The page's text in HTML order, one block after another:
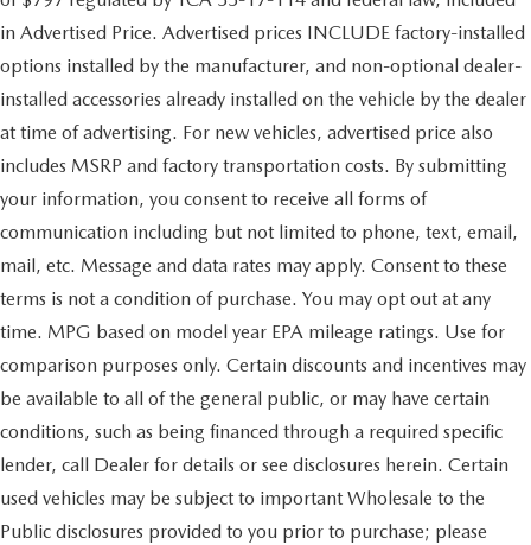
in Advertised Price. Advertised prices INCLUDE factory-installed
options installed by the manufacturer, and non-optional dealer-
installed accessories already installed on the vehicle by the dealer
at time of advertising. For new vehicles, advertised price also
includes MSRP and factory transportation costs. By submitting
your information, you consent to receive all forms of
communication including but not limited to phone, text, email,
mail, etc. Message and data rates may apply. Consent to these
terms is not a condition of purchase. You may opt out at any
time. MPG based on model year EPA mileage ratings. Use for
comparison purposes only. Certain discounts and incentives may
be available to all of the general public, or may have certain
conditions, such as being financed through a required specific
lender, call Dealer for details or see disclosures herein. Certain
used vehicles may be subject to important Wholesale to the
Public disclosures provided to you prior to purchase; please